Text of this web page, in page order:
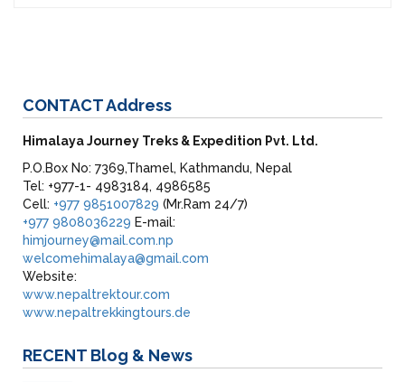
CONTACTAddress
Himalaya Journey Treks & Expedition Pvt. Ltd.
P.O.Box No: 7369,Thamel, Kathmandu, Nepal
Tel: +977-1- 4983184, 4986585
Cell: +977 9851007829 (Mr.Ram 24/7)
+977 9808036229 E-mail:
himjourney@mail.com.np
welcomehimalaya@gmail.com
Website:
www.nepaltrektour.com
www.nepaltrekkingtours.de
RECENT Blog & News